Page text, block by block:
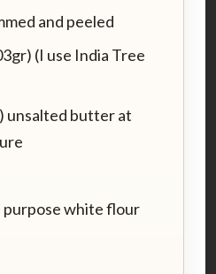
and peeled
(I use India Tree
unsalted butter at
purpose white flour